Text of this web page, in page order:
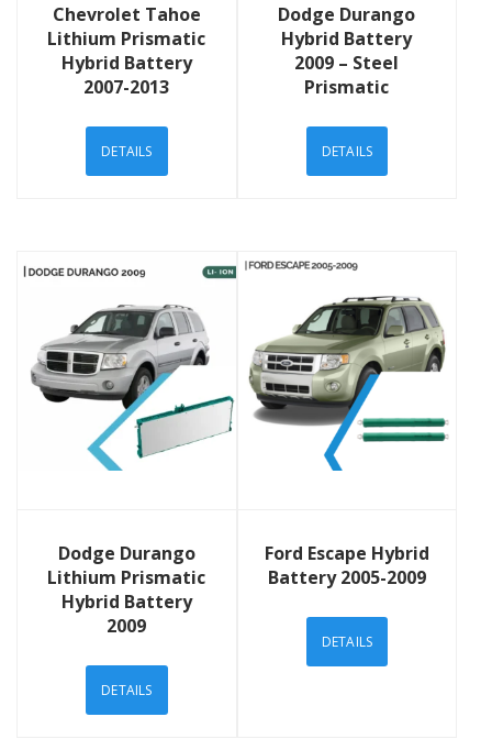
Chevrolet Tahoe
Lithium Prismatic
Hybrid Battery
2007-2013
DETAILS
Dodge Durango
Hybrid Battery
2009 – Steel
Prismatic
DETAILS
Dodge Durango
Lithium Prismatic
Hybrid Battery
2009
DETAILS
Ford Escape Hybrid
Battery 2005-2009
DETAILS